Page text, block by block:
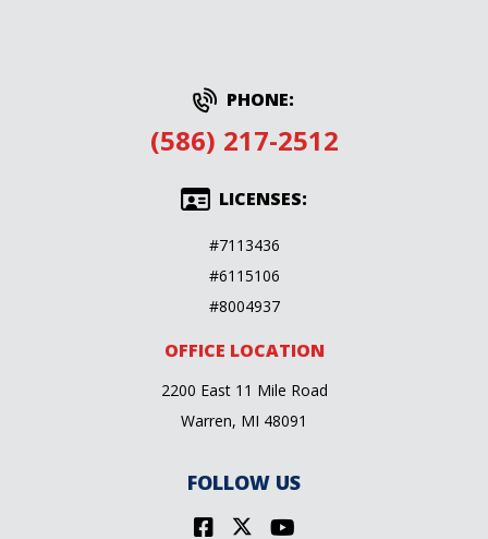
PHONE:
(586) 217-2512
LICENSES:
#7113436
#6115106
#8004937
OFFICE LOCATION
2200 East 11 Mile Road
Warren, MI 48091
FOLLOW US